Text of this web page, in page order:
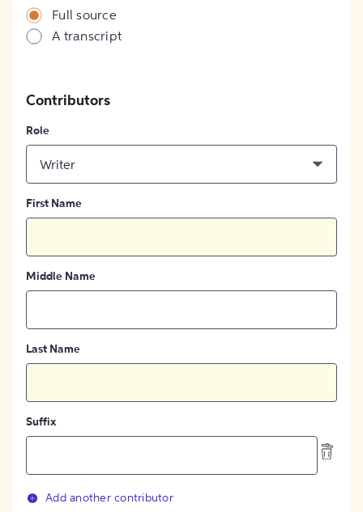
Full source
A transcript
Contributors
Role
Writer
First Name
Middle Name
Last Name
Suffix
Add another contributor